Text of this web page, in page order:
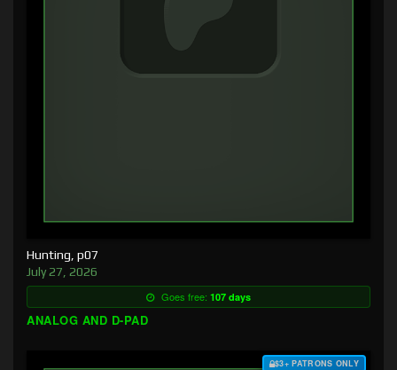
Hunting, p07
July 27, 2026
Goes free: 107 days
ANALOG AND D-PAD
$3+ PATRONS ONLY